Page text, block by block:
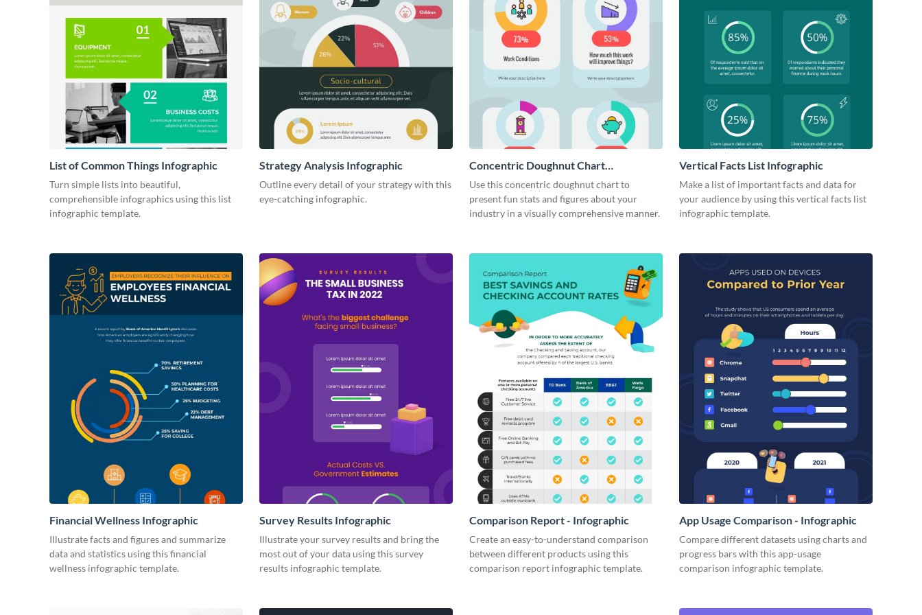
List of Common Things Infographic
Turn simple lists into beautiful,
comprehensible infographics using this list
infographic template.
Strategy Analysis Infographic
Outline every detail of your strategy with this
eye-catching infographic.
Concentric Doughnut Chart
Infographic
Use this concentric doughnut chart to
present fun stats and figures about your
industry in a visually comprehensive manner.
Vertical Facts List Infographic
Make a list of important facts and data for
your audience by using this vertical facts list
infographic template.
Financial Wellness Infographic
Illustrate facts and figures and summarize
data and statistics using this financial
wellness infographic template.
Survey Results Infographic
Illustrate your survey results and bring the
most out of your data using this survey
results infographic template.
Comparison Report - Infographic
Create an easy-to-understand comparison
between different products using this
comparison report infographic template.
App Usage Comparison - Infographic
Compare different datasets using charts and
progress bars with this app-usage
comparison infographic template.